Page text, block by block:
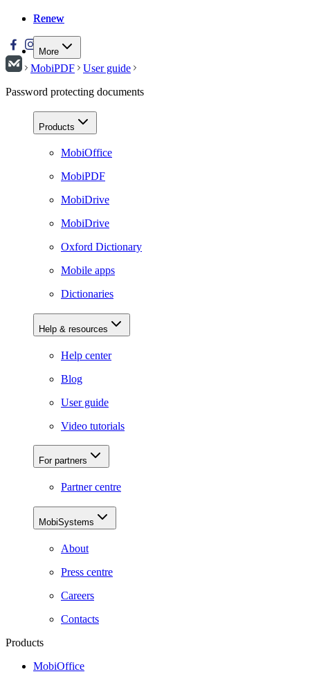
Renew
More
Renew
MobiPDF
User guide
Password protecting documents
Products
MobiOffice
MobiPDF
MobiDrive
MobiDrive
Oxford Dictionary
Mobile apps
Dictionaries
Help & resources
Help center
Blog
User guide
Video tutorials
For partners
Partner centre
MobiSystems
About
Press centre
Careers
Contacts
Products
MobiOffice